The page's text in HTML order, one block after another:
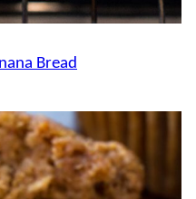
Bread